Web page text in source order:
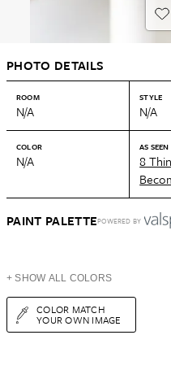
PHOTO DETAILS
ROOM
N/A
STYLE
N/A
COLOR
N/A
AS
8
PAINT PALETTEPOWERED BY
+ SHOW ALL COLORS
COLOR MATCH
YOUR OWN IMAGE